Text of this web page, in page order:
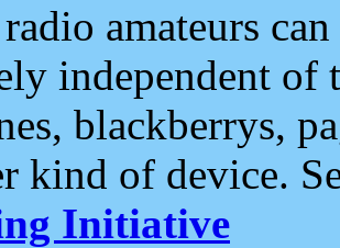
amateurs
independent of
blackberrys,
kind of device.
Initiative